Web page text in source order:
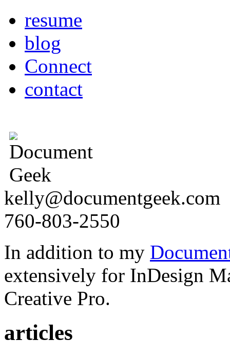
resume
blog
Connect
contact
kelly@documentgeek.com
760-803-2550
In addition to my
extensively for InDesign
Creative Pro.
articles